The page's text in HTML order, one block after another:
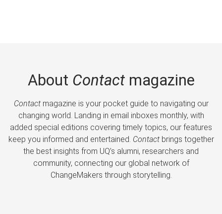
About Contactmagazine
Contactmagazine is your pocket guide to navigating our
changing world. Landing in email inboxes monthly, with
added special editions covering timely topics, our features
keep you informed and entertained. Contactbrings together
the best insights from UQ’s alumni, researchers and
community, connecting our global network of
ChangeMakers through storytelling.